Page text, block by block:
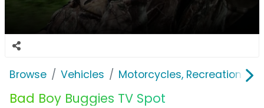
Browse Vehicles Motorcycles, Recreation &
Bad Boy Buggies TV Spot